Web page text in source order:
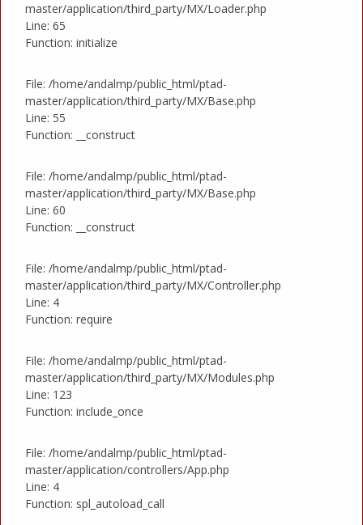
master/application/third_party/MX/Loader.php
Line: 65
Function: initialize
File: /home/andalmp/public_html/ptad-
master/application/third_party/MX/Base.php
Line: 55
Function: __construct
File: /home/andalmp/public_html/ptad-
master/application/third_party/MX/Base.php
Line: 60
Function: __construct
File: /home/andalmp/public_html/ptad-
master/application/third_party/MX/Controller.php
Line: 4
Function: require
File: /home/andalmp/public_html/ptad-
master/application/third_party/MX/Modules.php
Line: 123
Function: include_once
File: /home/andalmp/public_html/ptad-
master/application/controllers/App.php
Line: 4
Function: spl_autoload_call